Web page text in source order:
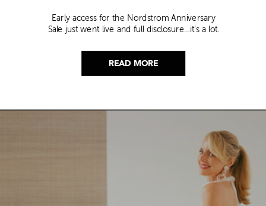
READ MORE
Early access for the Nordstrom Anniversary
Sale just went live and full disclosure…it’s a lot.
nagging feeling you’re going to miss the one
thing worth buying. But, don’t worry because I